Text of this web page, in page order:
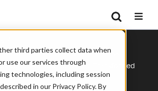
third parties collect data when
use our services through
technologies, including session
in our Privacy Policy. By
Search
Data Management: How BlueCross
Broke Down Silos And Transformed